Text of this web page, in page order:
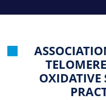
OXIDATIVE